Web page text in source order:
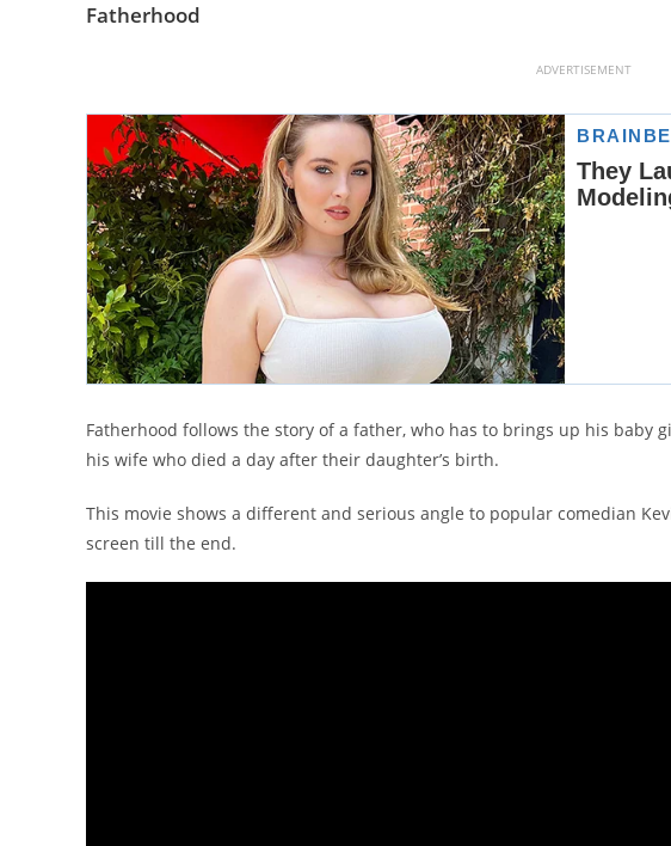
Fatherhood
ADVERTISEMENT
Fatherhood follows the story of a father, who has to brings up his baby
his wife who died a day after their daughter’s birth.
This movie shows a different and serious angle to popular comedian
screen till the end.